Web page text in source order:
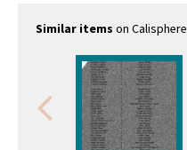
Similar items on Calisphere